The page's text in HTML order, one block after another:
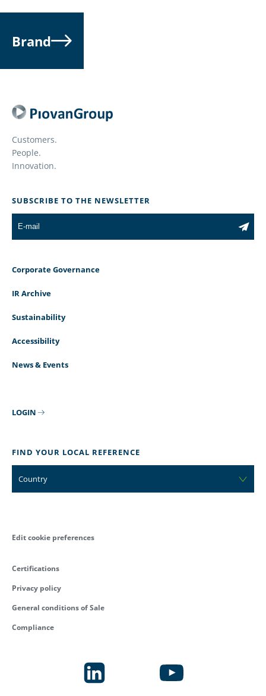
Brand
Customers.
People.
Innovation.
SUBSCRIBE TO THE NEWSLETTER
Corporate Governance
IR Archive
Sustainability
Accessibility
News & Events
LOGIN
FIND YOUR LOCAL REFERENCE
Country
Edit cookie preferences
Certifications
Privacy policy
General conditions of Sale
Compliance